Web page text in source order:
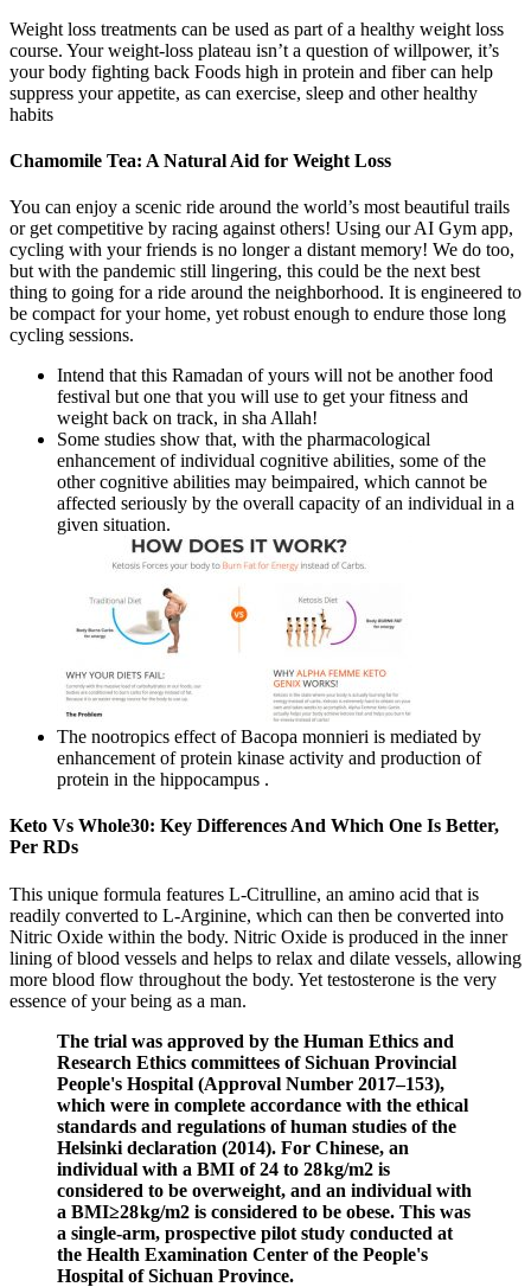
Weight loss treatments can be used as part of a healthy weight loss
course. Your weight-loss plateau isn’t a question of willpower, it’s
your body fighting back Foods high in protein and fiber can help
suppress your appetite, as can exercise, sleep and other healthy
habits
Chamomile Tea: A Natural Aid for Weight Loss
You can enjoy a scenic ride around the world’s most beautiful trails
or get competitive by racing against others! Using our AI Gym app,
cycling with your friends is no longer a distant memory! We do too,
but with the pandemic still lingering, this could be the next best
thing to going for a ride around the neighborhood. It is engineered to
be compact for your home, yet robust enough to endure those long
cycling sessions.
Intend that this Ramadan of yours will not be another food
festival but one that you will use to get your fitness and
weight back on track, in sha Allah!
Some studies show that, with the pharmacological
enhancement of individual cognitive abilities, some of the
other cognitive abilities may beimpaired, which cannot be
affected seriously by the overall capacity of an individual in a
given situation.
The nootropics effect of Bacopa monnieri is mediated by
enhancement of protein kinase activity and production of
protein in the hippocampus .
Keto Vs Whole30: Key Differences And Which One Is Better,
Per RDs
This unique formula features L-Citrulline, an amino acid that is
readily converted to L-Arginine, which can then be converted into
Nitric Oxide within the body. Nitric Oxide is produced in the inner
lining of blood vessels and helps to relax and dilate vessels, allowing
more blood flow throughout the body. Yet testosterone is the very
essence of your being as a man.
The trial was approved by the Human Ethics and
Research Ethics committees of Sichuan Provincial
People's Hospital (Approval Number 2017–153),
which were in complete accordance with the ethical
standards and regulations of human studies of the
Helsinki declaration (2014). For Chinese, an
individual with a BMI of 24 to 28 kg/m2 is
considered to be overweight, and an individual with
a BMI≥28 kg/m2 is considered to be obese. This was
a single-arm, prospective pilot study conducted at
the Health Examination Center of the People's
Hospital of Sichuan Province.